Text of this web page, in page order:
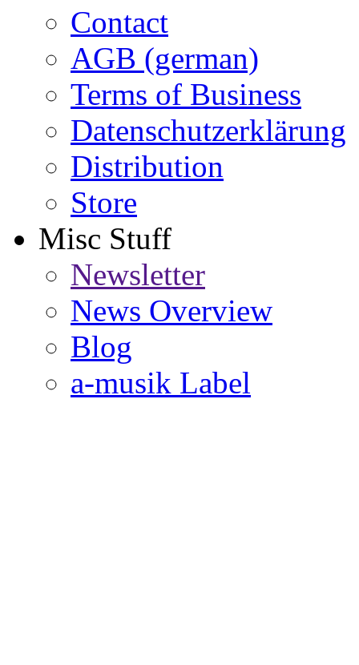
Contact
AGB (german)
Terms of Business
Datenschutzerklärung
Distribution
Store
Misc Stuff
Newsletter
News Overview
Blog
a-musik Label